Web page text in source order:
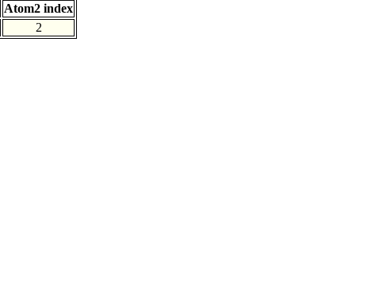
Atom2 index
2